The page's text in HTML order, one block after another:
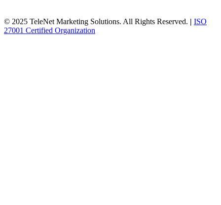
© 2025 TeleNet Marketing Solutions. All Rights Reserved. | ISO
27001 Certified Organization